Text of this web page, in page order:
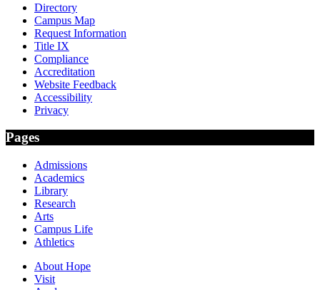
Directory
Campus Map
Request Information
Title IX
Compliance
Accreditation
Website Feedback
Accessibility
Privacy
Pages
Admissions
Academics
Library
Research
Arts
Campus Life
Athletics
About Hope
Visit